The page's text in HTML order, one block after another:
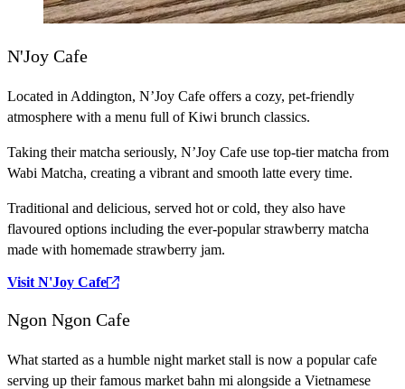
N'Joy Cafe
Located in Addington, N’Joy Cafe offers a cozy, pet-friendly
atmosphere with a menu full of Kiwi brunch classics.
Taking their matcha seriously, N’Joy Cafe use top-tier matcha from
Wabi Matcha, creating a vibrant and smooth latte every time.
Traditional and delicious, served hot or cold, they also have
flavoured options including the ever-popular strawberry matcha
made with homemade strawberry jam.
Visit N'Joy Cafe
Ngon Ngon Cafe
What started as a humble night market stall is now a popular cafe
serving up their famous market bahn mi alongside a Vietnamese